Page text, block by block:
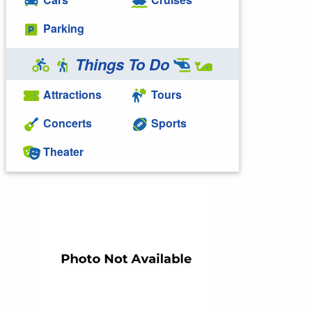
Parking
Things To Do
Attractions
Concerts
Theater
Tours
Sports